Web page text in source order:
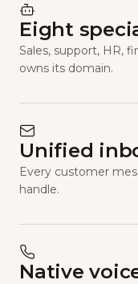
Eight
Sales, support, HR,
owns its domain.
Unified
Every customer
handle.
Native